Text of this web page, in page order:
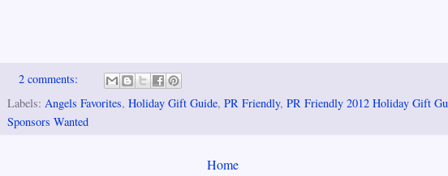
2 comments:
Labels: Angels Favorites, Holiday Gift Guide, PR Friendly, PR Friendly 2012 Holiday Gift
Sponsors Wanted
Home